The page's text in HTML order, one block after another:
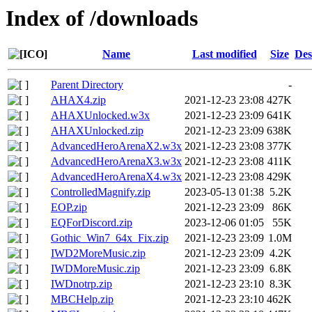
Index of /downloads
Name Last modified Size
Parent Directory
-
AHAX4.zip
2021-12-23 23:08 427K
AHAXUnlocked.w3x
2021-12-23 23:09 641K
AHAXUnlocked.zip
2021-12-23 23:09 638K
AdvancedHeroArenaX2.w3x 2021-12-23 23:08 377K
AdvancedHeroArenaX3.w3x 2021-12-23 23:08 411K
AdvancedHeroArenaX4.w3x 2021-12-23 23:08 429K
ControlledMagnify.zip
2023-05-13 01:38 5.2K
EOP.zip
2021-12-23 23:09
86K
EQForDiscord.zip
2023-12-06 01:05
55K
Gothic_Win7_64x_Fix.zip
2021-12-23 23:09 1.0M
IWD2MoreMusic.zip
2021-12-23 23:09 4.2K
IWDMoreMusic.zip
2021-12-23 23:09 6.8K
IWDnotrp.zip
2021-12-23 23:10 8.3K
MBCHelp.zip
2021-12-23 23:10 462K